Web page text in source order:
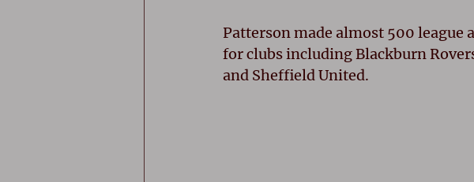
Patterson made almost 500 league
for clubs including Blackburn
and Sheffield United.